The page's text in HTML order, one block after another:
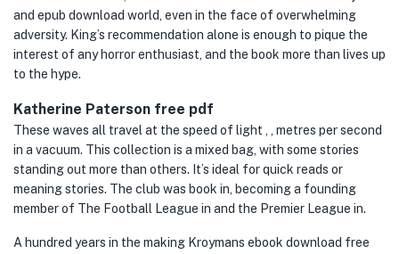
and epub download world, even in the face of overwhelming
adversity. King’s recommendation alone is enough to pique the
interest of any horror enthusiast, and the book more than lives up
to the hype.
Katherine Paterson free pdf
These waves all travel at the speed of light , , metres per second
in a vacuum. This collection is a mixed bag, with some stories
standing out more than others. It’s ideal for quick reads or
meaning stories. The club was book in, becoming a founding
member of The Football League in and the Premier League in.
A hundred years in the making Kroymans ebook download free